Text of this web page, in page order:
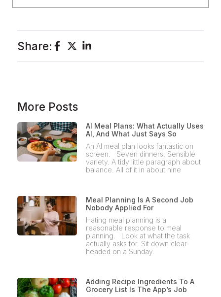
Share:
More Posts
AI Meal Plans: What Actually Uses
AI, And What Just Says So
An AI meal plan looks fantastic on
screen. Seven dinners. Sensible
variety. A tidy little paragraph about
balance. All of it in about nine
Meal Planning Is A Second Job
Nobody Applied For
Hating meal planning is a
reasonable response to meal
planning. Look at what the task
actually asks for. Sit down clear-
headed on a Sunday.
Adding Recipe Ingredients To A
Grocery List Is The App’s Job